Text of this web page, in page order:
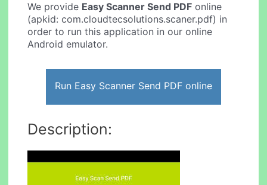
We provide Easy Scanner Send PDF online
(apkid: com.cloudtecsolutions.scaner.pdf) in
order to run this application in our online
Android emulator.
Run Easy Scanner Send PDF online
Description: